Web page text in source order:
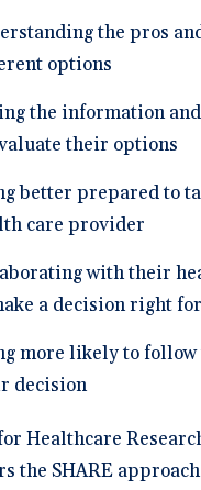
the pros
options
the information
their options
better prepared to
care provider
with their
a decision right
more likely to follow
decision
Healthcare
the SHARE